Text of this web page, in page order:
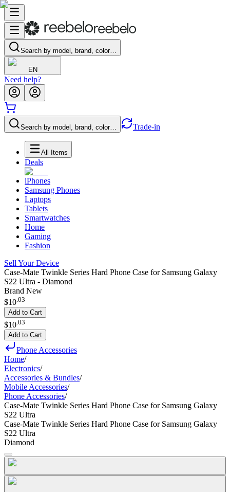
Search by model, brand, color…
EN
Need help?
Search by model, brand, color… Trade-in
All Items
Deals
iPhones
Samsung Phones
Laptops
Tablets
Smartwatches
Home
Gaming
Fashion
Sell Your Device
Case-Mate Twinkle Series Hard Phone Case for Samsung Galaxy
S22 Ultra - Diamond
Brand New
$10.03
Add to Cart
$10 03
Add to Cart
Phone Accessories
Home/
Electronics/
Accessories & Bundles/
Mobile Accessories/
Phone Accessories/
Case-Mate Twinkle Series Hard Phone Case for Samsung Galaxy
S22 Ultra
Case-Mate Twinkle Series Hard Phone Case for Samsung Galaxy
S22 Ultra
Diamond